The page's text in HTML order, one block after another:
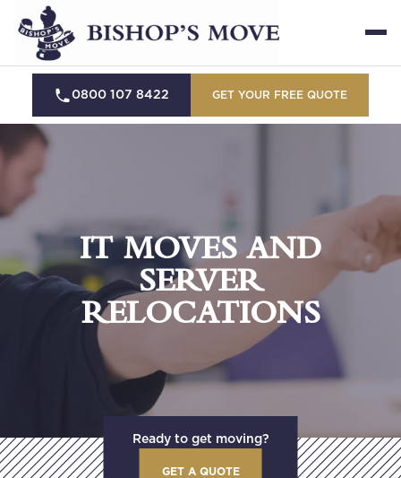
0800 107 8422 GET YOUR FREE QUOTE
IT MOVES AND
SERVER
RELOCATIONS
Ready to get moving?
GET A QUOTE